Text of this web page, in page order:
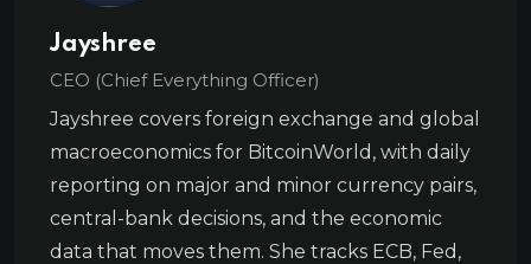
Jayshree
CEO (Chief Everything Officer)
Jayshree covers foreign exchange and global
macroeconomics for BitcoinWorld, with daily
reporting on major and minor currency pairs,
central-bank decisions, and the economic
data that moves them. She tracks ECB, Fed,